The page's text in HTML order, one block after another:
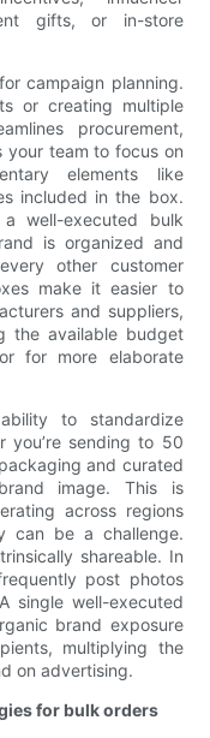
gifts, or in-store
campaign planning.
or creating multiple
procurement,
your team to focus on
elements like
included in the box.
a well-executed bulk
is organized and
other customer
make it easier to
and suppliers,
the available budget
for more elaborate
to standardize
you’re sending to 50
and curated
image. This is
across regions
can be a challenge.
shareable. In
post photos
single well-executed
brand exposure
multiplying the
on advertising.
for bulk orders